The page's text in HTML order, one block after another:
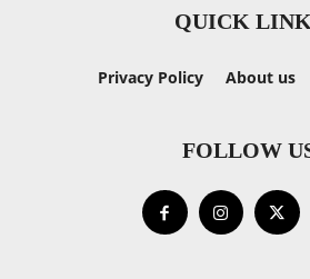
QUICK
Privacy Policy About us
FOLLOW